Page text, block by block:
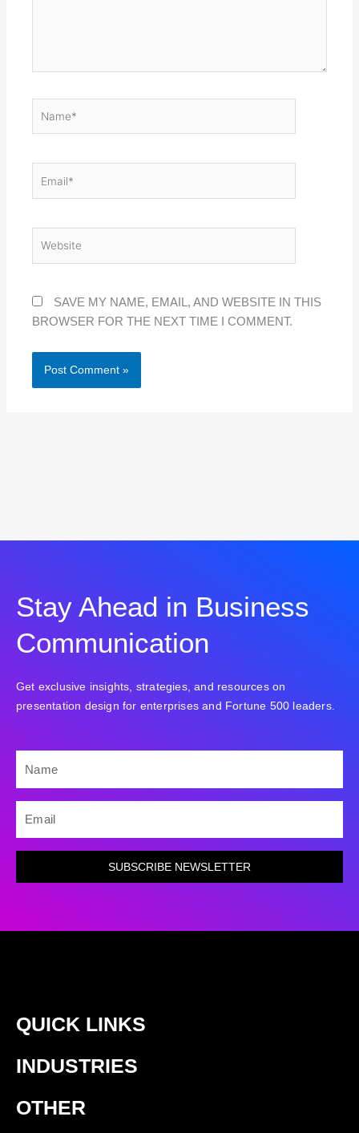
SAVE MY NAME, EMAIL, AND WEBSITE IN THIS
BROWSER FOR THE NEXT TIME I COMMENT.
Stay Ahead in Business
Communication
Get exclusive insights, strategies, and resources on
presentation design for enterprises and Fortune 500 leaders.
SUBSCRIBE NEWSLETTER
QUICK LINKS
INDUSTRIES
OTHER